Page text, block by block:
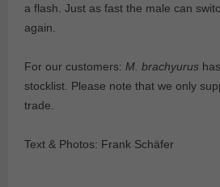
a flash. Just as fast the male can
again.
For our customers: M. brachyurus
stocklist. Please note that we only
trade.
Text & Photos: Frank Schäfer